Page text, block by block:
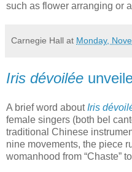
such as flower arranging or
Carnegie Hall at Monday,
Iris dévoilée
A brief word about Iris d
female singers (both bel
traditional Chinese
nine movements, the piece
womanhood from “Chaste”